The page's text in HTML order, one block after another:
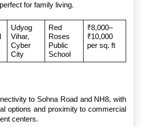
for family living.
Udyog
Vihar,
Cyber
City
Red
Roses
Public
School
₹8,000–
₹10,000
per sq. ft
to Sohna Road and NH8, with
options and proximity to commercial
centers.